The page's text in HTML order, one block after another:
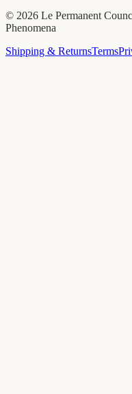
© 2026 Le Permanent
Phenomena
Shipping & ReturnsTerms